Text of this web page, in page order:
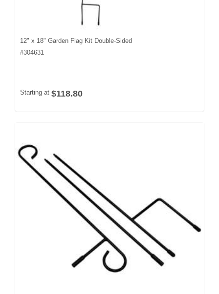
12" x 18" Garden Flag Kit Double-Sided
#304631
Starting at $118.80